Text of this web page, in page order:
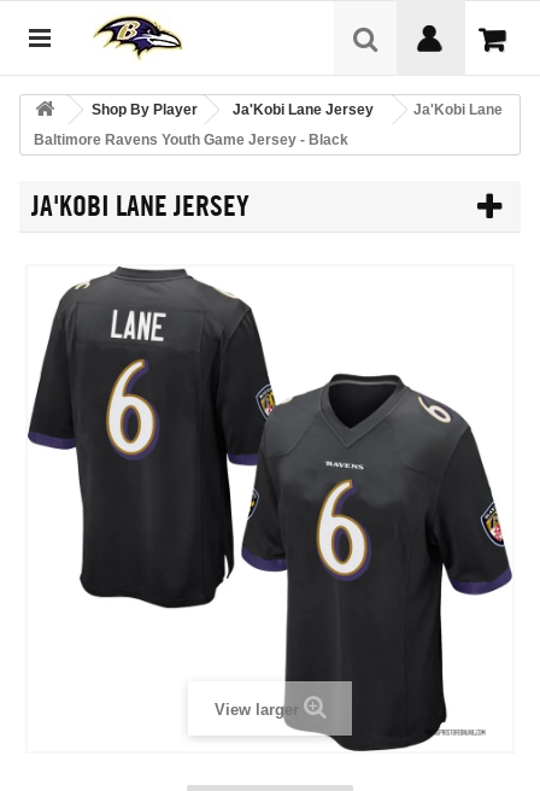
Shop By Player Ja'Kobi Lane Jersey
Ja'Kobi Lane
Baltimore Ravens Youth Game Jersey - Black
JA'KOBI LANE JERSEY
View larger